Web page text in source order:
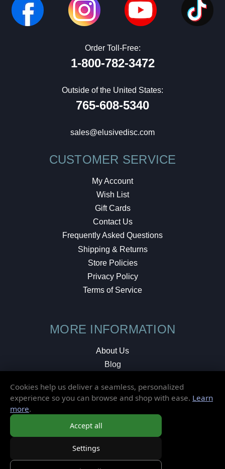
Order Toll-Free:
1-800-782-3472
Outside of the United States:
765-608-5340
sales@elusivedisc.com
CUSTOMER SERVICE
My Account
Wish List
Gift Cards
Contact Us
Frequently Asked Questions
Shipping & Returns
Store Policies
Privacy Policy
Terms of Service
MORE INFORMATION
About Us
Blog
Local Shop
© 2026 Elusive Disc. All Rights Reserved.
Cookies help us deliver a seamless, personalized
experience so you can browse and shop with ease. Learn
more.
Accept all
Settings